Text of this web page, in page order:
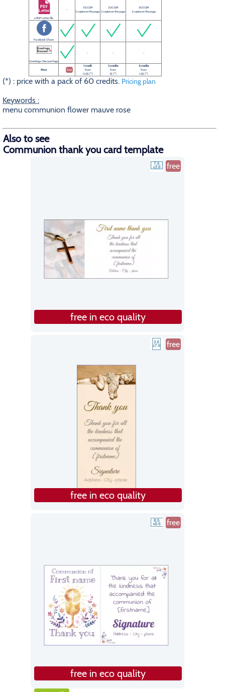
a PDF Letter file
-
100 DPI
2 copies on the page.
200 DPI
2 copies on the page.
300 DPI
2 copies on the page.
Facebook Share
Greetings-Discount logo
- - -
Price free
1 credit
from
0.5$ (*)
2 credits
from
1$ (*)
3 credits
from
1.5$ (*)
(*) : price with a pack of 60 credits. Pricing plan
Keywords :
menu communion flower mauve rose
Also to see
Communion thank you card template
free
free in eco quality
free
free in eco quality
free
free in eco quality